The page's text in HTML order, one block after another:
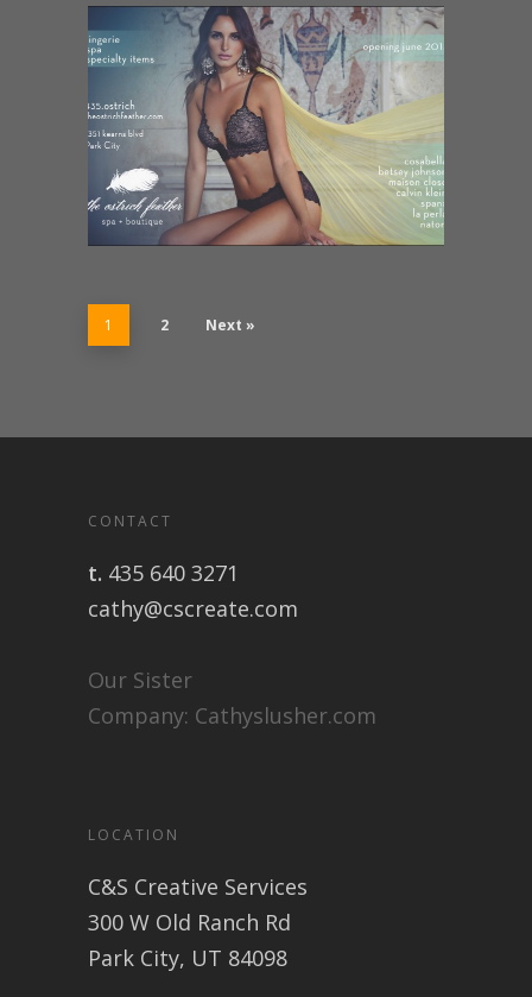
1 2 Next »
CONTACT
t. 435 640 3271
cathy@cscreate.com
Our Sister
Company: Cathyslusher.com
LOCATION
C&S Creative Services
300 W Old Ranch Rd
Park City, UT 84098